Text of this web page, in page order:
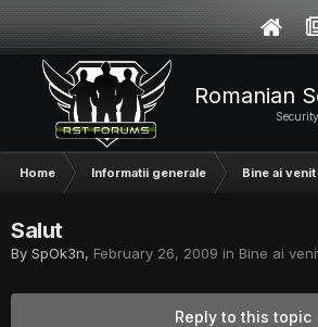
Romanian
Home Informatii generale Bine ai venit
Salut
By SpOk3n, February 26, 2009 in Bine ai
Reply to this topic